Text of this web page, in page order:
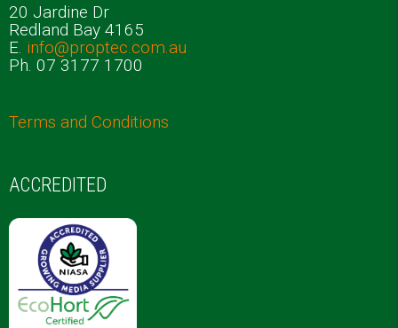
20 Jardine Dr
Redland Bay 4165
E. info@proptec.com.au
Ph. 07 3177 1700
Terms and Conditions
ACCREDITED